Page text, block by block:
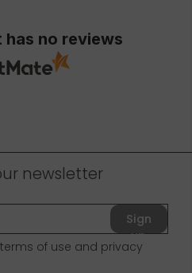
no reviews
newsletter
Sign
up
of use and privacy